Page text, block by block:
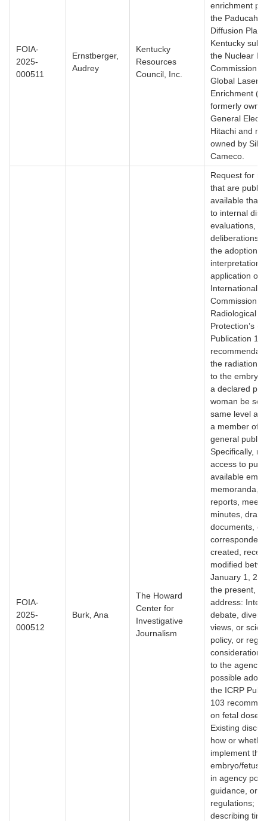
FOIA-
2025-
000511
Ernstberger,
Audrey
Kentucky
Resources
Council, Inc.
enrichment
the Paducah
Diffusion Plant
Kentucky
the Nuclear
Commission
Global Laser
Enrichment
formerly
General
Hitachi and
owned by
Cameco.
FOIA-
2025-
000512
Burk, Ana
The Howard
Center for
Investigative
Journalism
Request for
that are
available that
to internal
evaluations, or
deliberations
the adoption,
interpretation,
application of
International
Commission
Radiological
Protection’s
Publication
the radiation
to the
a declared
woman be set
same level as
a member of
general public
Specifically,
access to
available
memoranda,
reports,
minutes, draft
documents, or
created,
modified
January 1,
the present,
address:
debate,
views, or
policy, or
to the agency’s
possible
the ICRP
103
on fetal dose
Existing
how or
implement
embryo/fetus
in agency
guidance, or
regulations;
describing